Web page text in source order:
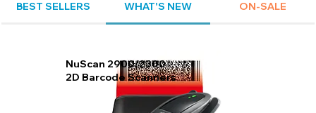
ON-SALE
WHAT'S NEW
BEST SELLERS
NuScan 2900/2300
2D Barcode Scanners